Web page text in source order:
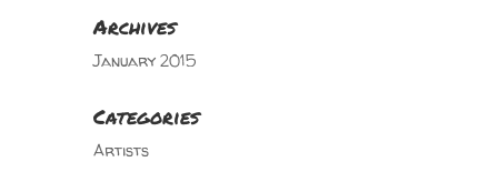
Archives
January 2015
Categories
Artists